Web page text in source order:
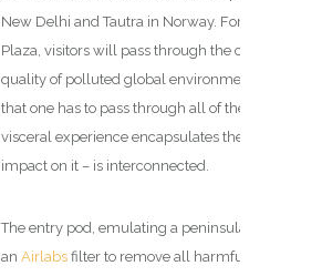
New Delhi and Tautra in Norway. Forming a
Plaza, visitors will pass through the climatically
quality of polluted global environments. All five
that one has to pass through all of them in order
visceral experience encapsulates the sense that
impact on it – is interconnected.
The entry pod, emulating a peninsula in
an Airlabs filter to remove all harmful gases to